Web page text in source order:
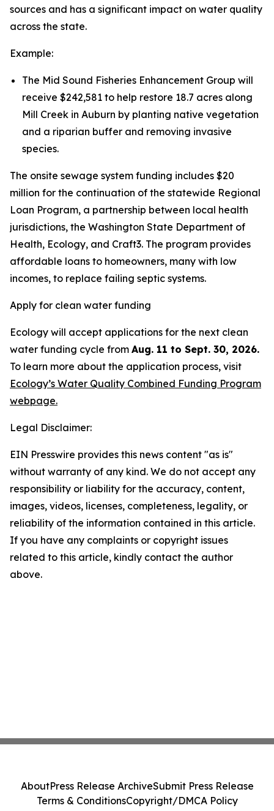
sources and has a significant impact on water quality
across the state.
Example:
The Mid Sound Fisheries Enhancement Group will
receive $242,581 to help restore 18.7 acres along
Mill Creek in Auburn by planting native vegetation
and a riparian buffer and removing invasive
species.
The onsite sewage system funding includes $20
million for the continuation of the statewide Regional
Loan Program, a partnership between local health
jurisdictions, the Washington State Department of
Health, Ecology, and Craft3. The program provides
affordable loans to homeowners, many with low
incomes, to replace failing septic systems.
Apply for clean water funding
Ecology will accept applications for the next clean
water funding cycle from Aug. 11 to Sept. 30, 2026.
To learn more about the application process, visit
Ecology’s Water Quality Combined Funding Program
webpage.
Legal Disclaimer:
EIN Presswire provides this news content "as is"
without warranty of any kind. We do not accept any
responsibility or liability for the accuracy, content,
images, videos, licenses, completeness, legality, or
reliability of the information contained in this article.
If you have any complaints or copyright issues
related to this article, kindly contact the author
above.
AboutPress Release ArchiveSubmit Press Release
Terms & ConditionsCopyright/DMCA Policy